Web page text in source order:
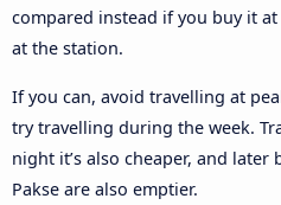
compared instead if you buy it
at the station.
If you can, avoid travelling at
try travelling during the week.
night it’s also cheaper, and later
Pakse are also emptier.